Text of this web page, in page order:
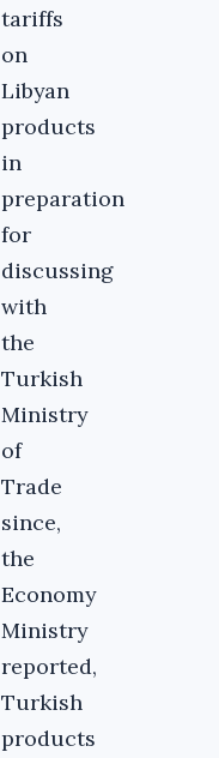
tariffs
on
Libyan
products
in
preparation
for
discussing
with
the
Turkish
Ministry
of
Trade
since,
the
Economy
Ministry
reported,
Turkish
products